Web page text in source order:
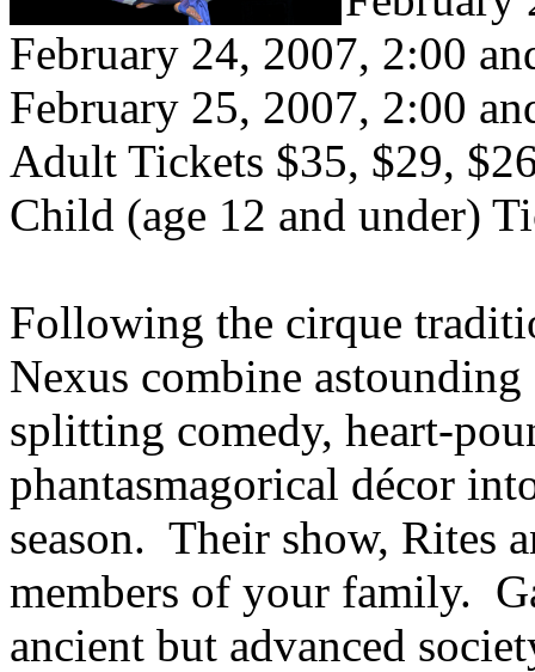
February 24, 2007, 2:00
February 25, 2007, 2:00
Adult Tickets $35, $29,
Child (age 12 and under)
Following the cirque
Nexus combine
splitting comedy, heart-
phantasmagorical décor
season. Their show, Rites
members of your family.
ancient but advanced